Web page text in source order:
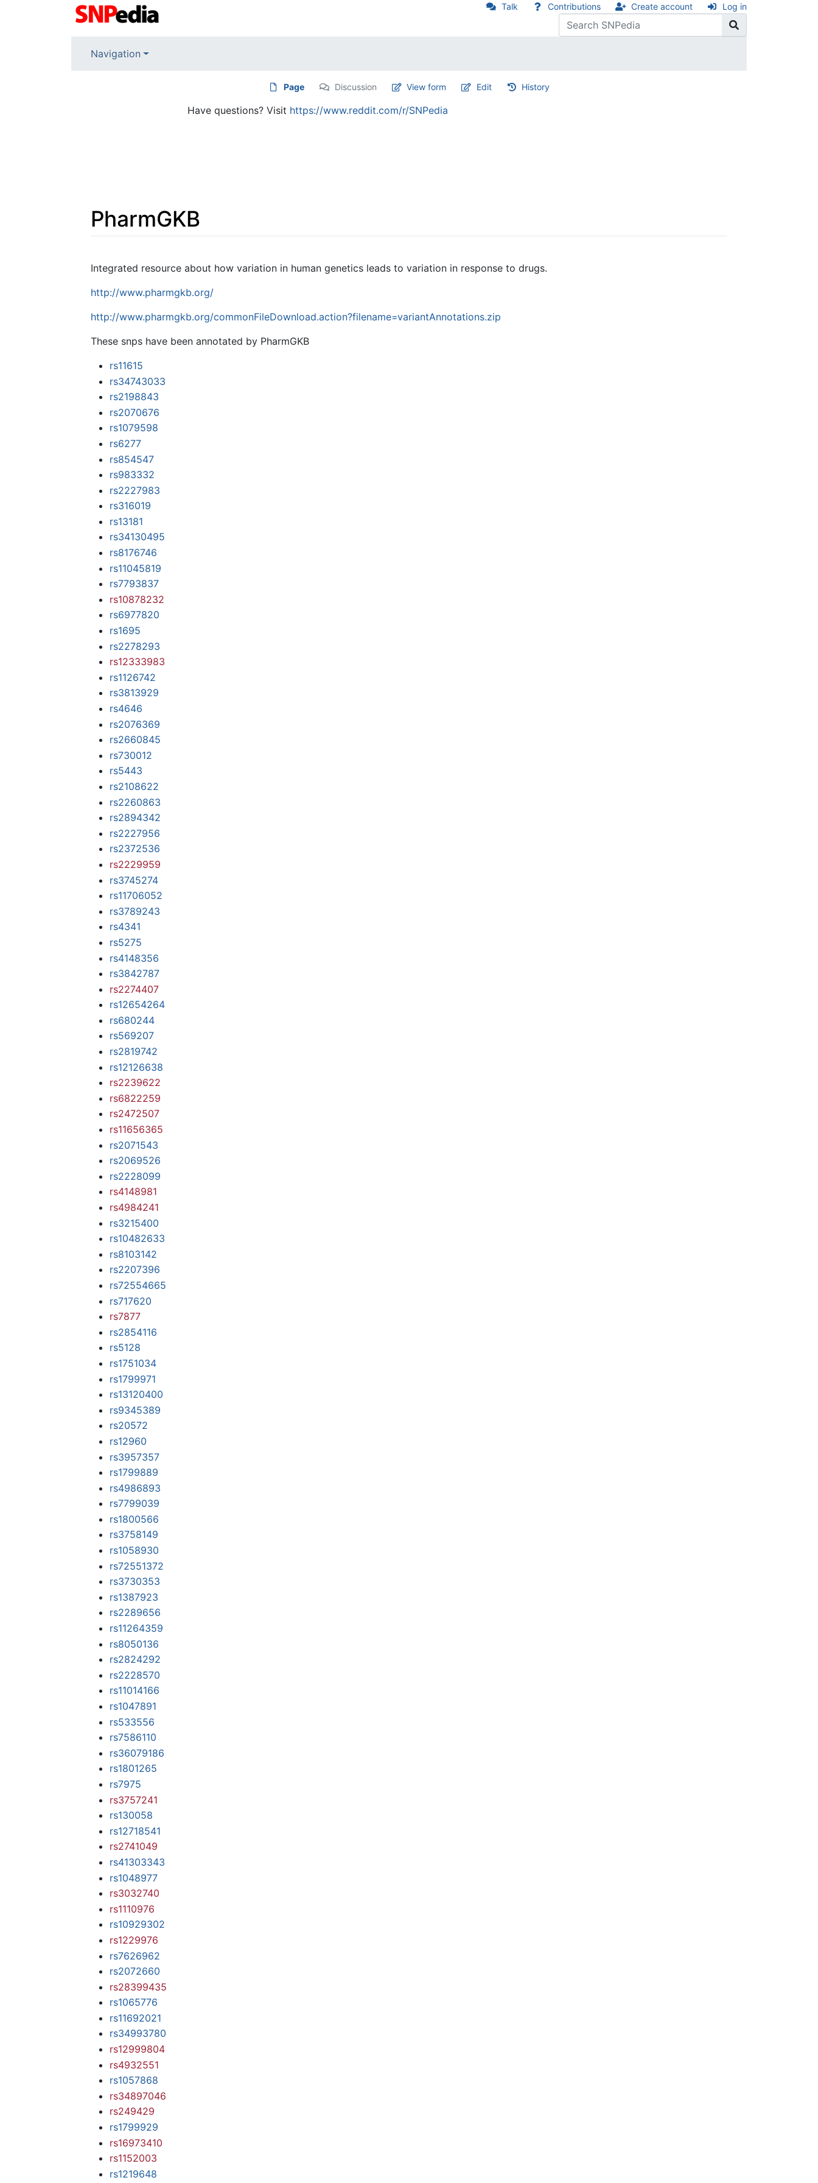
Talk Contributions Create account Log in
Navigation
Page Discussion View form Edit History
Have questions? Visit https://www.reddit.com/r/SNPedia
PharmGKB
Integrated resource about how variation in human genetics leads to variation in response to drugs.
http://www.pharmgkb.org/
http://www.pharmgkb.org/commonFileDownload.action?filename=variantAnnotations.zip
These snps have been annotated by PharmGKB
rs11615
rs34743033
rs2198843
rs2070676
rs1079598
rs6277
rs854547
rs983332
rs2227983
rs316019
rs13181
rs34130495
rs8176746
rs11045819
rs7793837
rs10878232
rs6977820
rs1695
rs2278293
rs12333983
rs1126742
rs3813929
rs4646
rs2076369
rs2660845
rs730012
rs5443
rs2108622
rs2260863
rs2894342
rs2227956
rs2372536
rs2229959
rs3745274
rs11706052
rs3789243
rs4341
rs5275
rs4148356
rs3842787
rs2274407
rs12654264
rs680244
rs569207
rs2819742
rs12126638
rs2239622
rs6822259
rs2472507
rs11656365
rs2071543
rs2069526
rs2228099
rs4148981
rs4984241
rs3215400
rs10482633
rs8103142
rs2207396
rs72554665
rs717620
rs7877
rs2854116
rs5128
rs1751034
rs1799971
rs13120400
rs9345389
rs20572
rs12960
rs3957357
rs1799889
rs4986893
rs7799039
rs1800566
rs3758149
rs1058930
rs72551372
rs3730353
rs1387923
rs2289656
rs11264359
rs8050136
rs2824292
rs2228570
rs11014166
rs1047891
rs533556
rs7586110
rs36079186
rs1801265
rs7975
rs3757241
rs130058
rs12718541
rs2741049
rs41303343
rs1048977
rs3032740
rs1110976
rs10929302
rs1229976
rs7626962
rs2072660
rs28399435
rs1065776
rs11692021
rs34993780
rs12999804
rs4932551
rs1057868
rs34897046
rs249429
rs1799929
rs16973410
rs1152003
rs1219648